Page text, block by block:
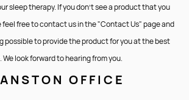
sleep therapy. If you don’t see a product that you
feel free to contact us in the "Contact Us" page and
possible to provide the product for you at the best
We look forward to hearing from you.
OFFICE